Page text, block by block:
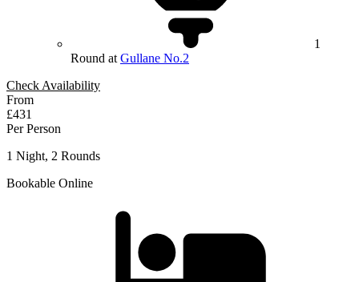
1
Round at Gullane No.2
Check Availability
From
£431
Per Person
1 Night, 2 Rounds
Bookable Online